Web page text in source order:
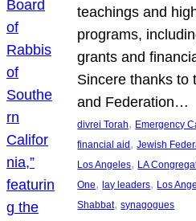
teachings and
programs,
grants and
Sincere thanks to
and Federation…
divrei Torah, Emergency
financial aid, Jewish
Los Angeles, LA
One, lay leaders, Los
Shabbat, synagogues